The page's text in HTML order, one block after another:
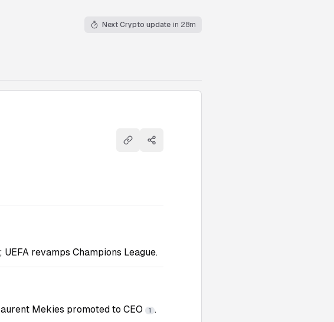
Next Crypto update in 28m
Copy linkShare
revamps Champions League.
Mekies promoted to CEO 1 .